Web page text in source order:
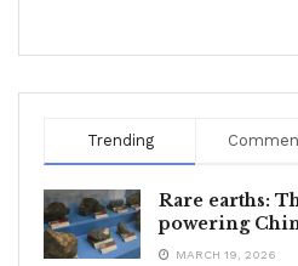
Trending
Rare earths:
powering
MARCH 19, 2026